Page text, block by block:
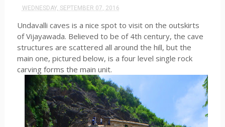
WEDNESDAY, SEPTEMBER 07, 2016
Undavalli caves is a nice spot to visit on the outskirts
of Vijayawada. Believed to be of 4th century, the cave
structures are scattered all around the hill, but the
main one, pictured below, is a four level single rock
carving forms the main unit.